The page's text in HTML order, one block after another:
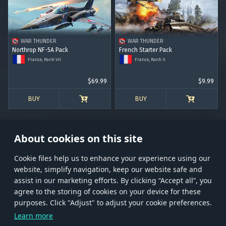
About cookies on this site
Сookie files help us to enhance your experience using our
website, simplify navigation, keep our website safe and
assist in our marketing efforts. By clicking “Accept all”, you
agree to the storing of cookies on your device for these
purposes. Click "Adjust" to adjust your cookie preferences.
Learn more
RANK I RANK II RANK III RANK IV RANK V
RANK VI RANK VII RANK VIII
WAR THUNDER
Northrop NF-5A Pack
France, Rank VII
$69.99
BUY
WAR THUNDER
French Starter Pack
France, Rank II
$9.99
BUY
Store Games Help Account management
© 2026 Gaijin Games Kft. The website is operated by Gaijin Network Ltd. All
trademarks, logos and brand names are the property of their respective owners.
Xsolla is a global authorized distributor for the Gaijin.net